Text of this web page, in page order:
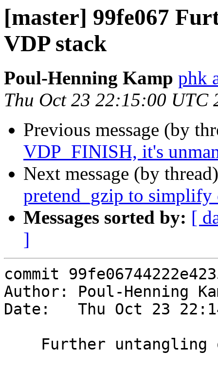
[master] 99fe067
VDP stack
Poul-Henning Kamp phk
Thu Oct 23 22:15:00 UTC
Previous message (by
VDP_FINISH, it's
Next message (by
pretend_gzip to
Messages sorted by: [
]
commit
Author: Poul-Henning
Date:   Thu Oct 23